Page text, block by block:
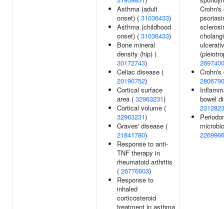
Asthma (adult
onset) ( 31036433)
Asthma (childhood
onset) ( 31036433)
Bone mineral
density (hip) (
30172743)
Celiac disease (
20190752)
Cortical surface
area ( 32963231)
Cortical volume (
32963231)
Graves' disease (
21841780)
Response to anti-
TNF therapy in
rheumatoid arthritis
( 26776603)
Response to
inhaled
corticosteroid
treatment in asthma
Crohn's
bowel